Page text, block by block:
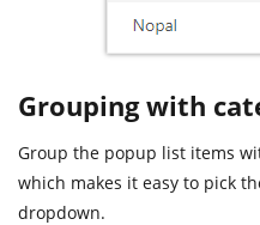
Grouping with
Group the popup list items
which makes it easy to pick
dropdown.